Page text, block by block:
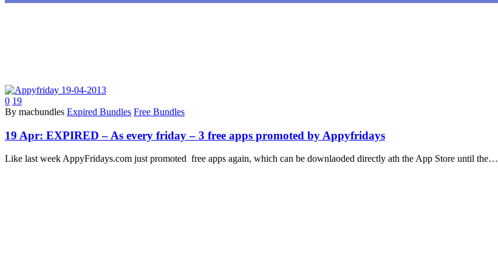
0 19
By macbundles Expired Bundles Free Bundles
19 Apr: EXPIRED – As every friday – 3 free apps promoted by Appyfridays
Like last week AppyFridays.com just promoted free apps again, which can be downlaoded directly ath the App Store until the…